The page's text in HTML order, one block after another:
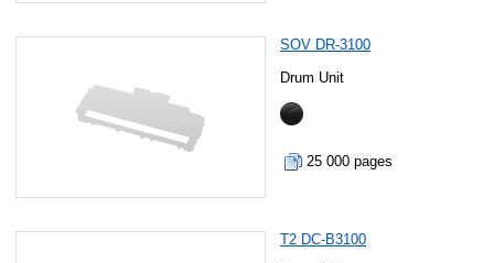
SOV DR-3100
Drum Unit
25 000 pages
T2 DC-B3100